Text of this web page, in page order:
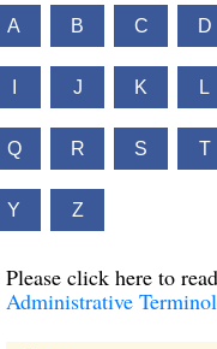
A B C D
J K L
Q R S T
Y Z
Please click here to
Administrative